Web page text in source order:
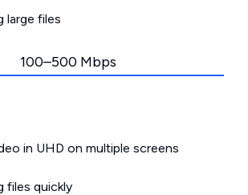
large files
100–500 Mbps
in UHD on multiple screens
files quickly